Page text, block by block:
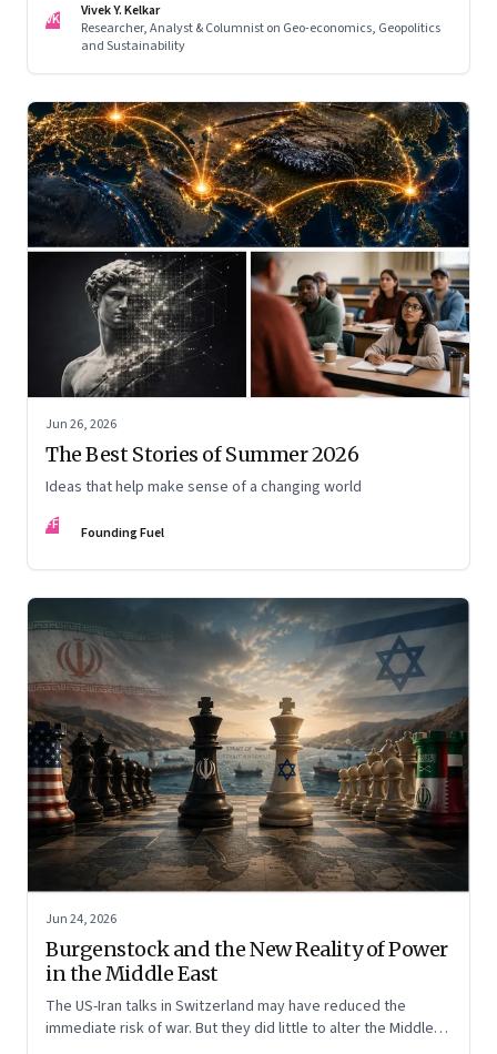
caught in the middle
VK
Vivek Y. Kelkar
Researcher, Analyst & Columnist on Geo-economics, Geopolitics
and Sustainability
Jun 26, 2026
The Best Stories of Summer 2026
Ideas that help make sense of a changing world
FF Founding Fuel
Jun 24, 2026
Burgenstock and the New Reality of Power
in the Middle East
The US-Iran talks in Switzerland may have reduced the
immediate risk of war. But they did little to alter the Middle